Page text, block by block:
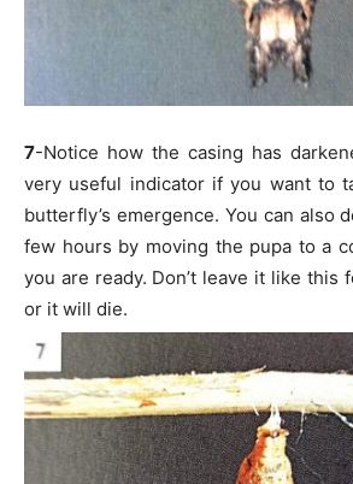
7-Notice how the casing has
very useful indicator if you want to
butterfly’s emergence. You can also
few hours by moving the pupa to a
you are ready. Don’t leave it like this
or it will die.